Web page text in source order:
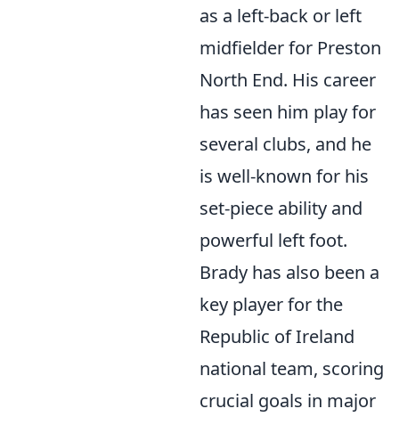
as a left-back or left
midfielder for Preston
North End. His career
has seen him play for
several clubs, and he
is well-known for his
set-piece ability and
powerful left foot.
Brady has also been a
key player for the
Republic of Ireland
national team, scoring
crucial goals in major